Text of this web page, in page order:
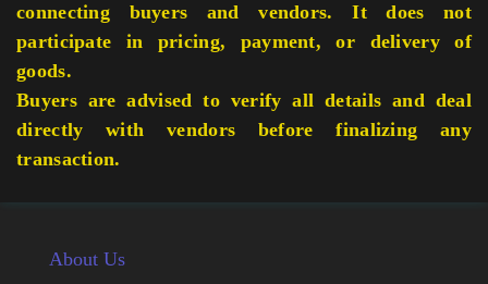
connecting buyers and vendors. It does not
participate in pricing, payment, or delivery of
goods.
Buyers are advised to verify all details and deal
directly with vendors before finalizing any
transaction.
About Us